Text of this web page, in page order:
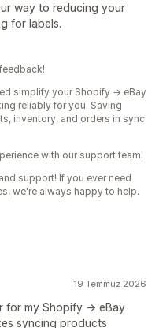
way to reducing your
for labels.
simplify your Shopify → eBay
reliably for you. Saving
inventory, and orders in sync
with our support team.
support! If you ever need
we're always happy to help.
19 Temmuz 2026
for my Shopify → eBay
syncing products